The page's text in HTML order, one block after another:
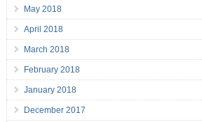
May 2018
April 2018
March 2018
February 2018
January 2018
December 2017